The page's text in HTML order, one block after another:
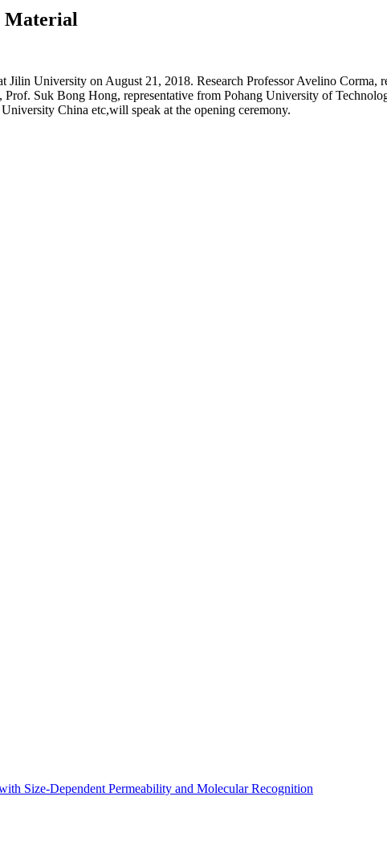
Material
University on August 21, 2018. Research Professor Avelino Corma,
Suk Bong Hong, representative from Pohang University of
China etc,will speak at the opening ceremony.
Size-Dependent Permeability and Molecular Recognition